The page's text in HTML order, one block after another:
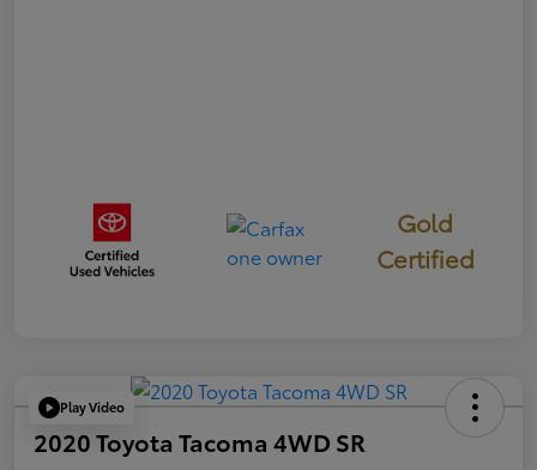
Gold
Certified
Play Video
2020 Toyota Tacoma 4WD SR